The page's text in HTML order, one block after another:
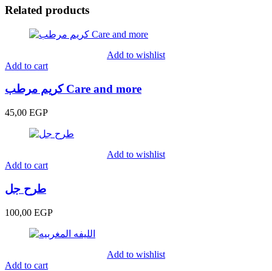
Related products
Add to wishlist
Add to cart
كريم مرطب Care and more
45,00 EGP
Add to wishlist
Add to cart
طرح جل
100,00 EGP
Add to wishlist
Add to cart